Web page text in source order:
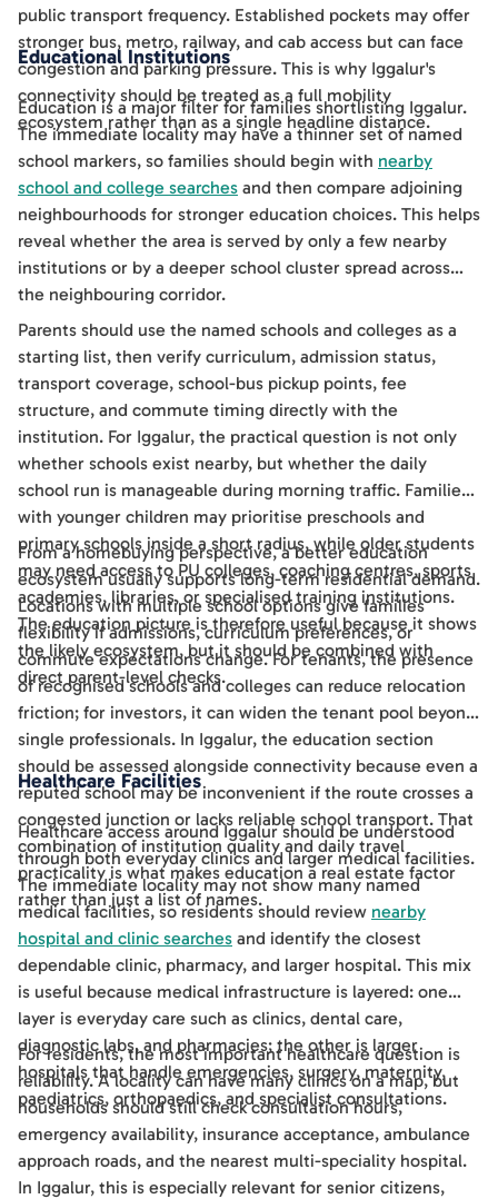
public transport frequency. Established pockets may offer
stronger bus, metro, railway, and cab access but can face
congestion and parking pressure. This is why Iggalur's
connectivity should be treated as a full mobility
ecosystem rather than as a single headline distance.
Educational Institutions
Education is a major filter for families shortlisting Iggalur.
The immediate locality may have a thinner set of named
school markers, so families should begin with nearby
school and college searches and then compare adjoining
neighbourhoods for stronger education choices. This helps
reveal whether the area is served by only a few nearby
institutions or by a deeper school cluster spread across
the neighbouring corridor.
Parents should use the named schools and colleges as a
starting list, then verify curriculum, admission status,
transport coverage, school-bus pickup points, fee
structure, and commute timing directly with the
institution. For Iggalur, the practical question is not only
whether schools exist nearby, but whether the daily
school run is manageable during morning traffic. Families
with younger children may prioritise preschools and
primary schools inside a short radius, while older students
may need access to PU colleges, coaching centres, sports
academies, libraries, or specialised training institutions.
The education picture is therefore useful because it shows
the likely ecosystem, but it should be combined with
direct parent-level checks.
From a homebuying perspective, a better education
ecosystem usually supports long-term residential demand.
Locations with multiple school options give families
flexibility if admissions, curriculum preferences, or
commute expectations change. For tenants, the presence
of recognised schools and colleges can reduce relocation
friction; for investors, it can widen the tenant pool beyond
single professionals. In Iggalur, the education section
should be assessed alongside connectivity because even a
reputed school may be inconvenient if the route crosses a
congested junction or lacks reliable school transport. That
combination of institution quality and daily travel
practicality is what makes education a real estate factor
rather than just a list of names.
Healthcare Facilities
Healthcare access around Iggalur should be understood
through both everyday clinics and larger medical facilities.
The immediate locality may not show many named
medical facilities, so residents should review nearby
hospital and clinic searches and identify the closest
dependable clinic, pharmacy, and larger hospital. This mix
is useful because medical infrastructure is layered: one
layer is everyday care such as clinics, dental care,
diagnostic labs, and pharmacies; the other is larger
hospitals that handle emergencies, surgery, maternity,
paediatrics, orthopaedics, and specialist consultations.
For residents, the most important healthcare question is
reliability. A locality can have many clinics on a map, but
households should still check consultation hours,
emergency availability, insurance acceptance, ambulance
approach roads, and the nearest multi-speciality hospital.
In Iggalur, this is especially relevant for senior citizens,